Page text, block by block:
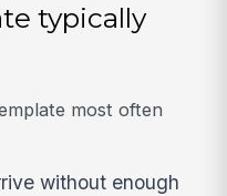
typically
most often
without enough